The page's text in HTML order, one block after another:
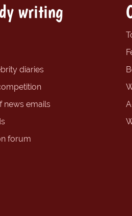
writing
diaries
news emails
forum